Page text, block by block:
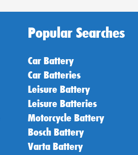
Popular Searches
Car Battery
Car Batteries
Leisure Battery
Leisure Batteries
Motorcycle Battery
Bosch Battery
Varta Battery